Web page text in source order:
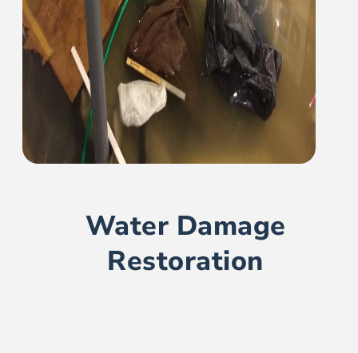
Water Damage
Restoration